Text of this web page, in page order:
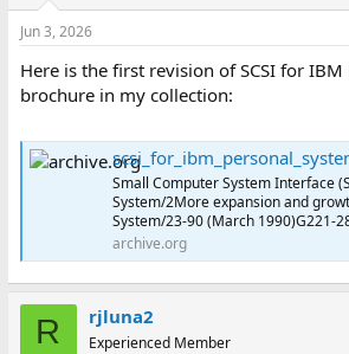
s
Jun 3, 2026
Here is the first revision of SCSI for
brochure in my collection:
scsi_for_ibm_personal_system_2_g221-2806-00 : International Business Machines Corporation
Small Computer System Interface
System/2More expansion and
System/23-90 (March 1990)G221-
archive.org
R rjluna2
Experienced Member